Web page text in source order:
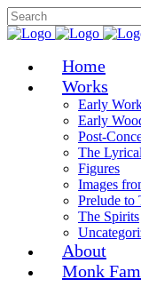
Home
Works
Early
Early
Post-
The
Figures
Images
Prelude to
The Spirits
About
Monk